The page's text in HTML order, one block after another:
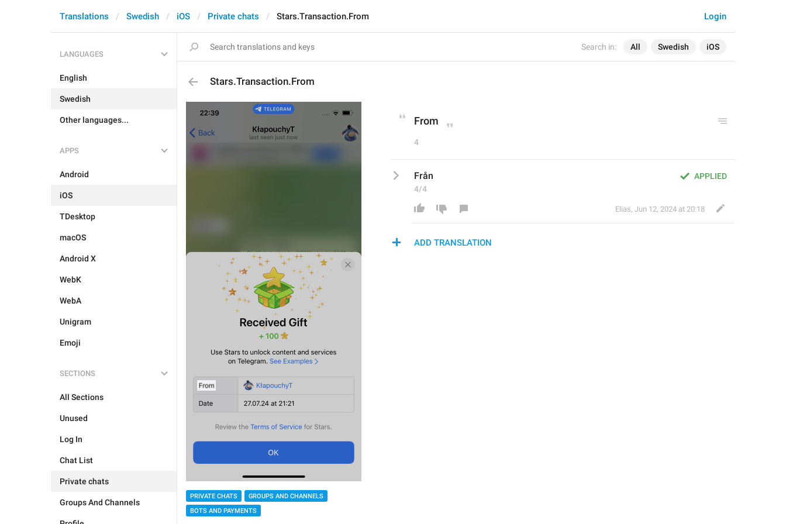
Search in: All Swedish iOS
Login
Translations Swedish iOS Private chats Stars.Transaction.From
LANGUAGES
English
Swedish
Other languages...
APPS
Android
iOS
TDesktop
macOS
Android X
WebK
WebA
Unigram
Emoji
SECTIONS
All Sections
Unused
Log In
Chat List
Private chats
Groups And Channels
Stars.Transaction.From
PRIVATE CHATS
GROUPS AND CHANNELS
BOTS AND PAYMENTS
From
4
APPLIED
Från
4/4
Elias, Jun 12, 2024 at 20:18
ADD TRANSLATION